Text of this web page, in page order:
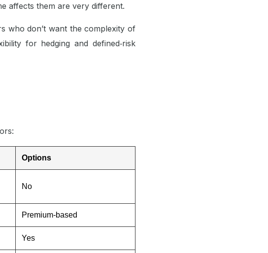
affects them are very different.
who don’t want the complexity of
for hedging and defined‑risk
Options
No
Premium-based
Yes